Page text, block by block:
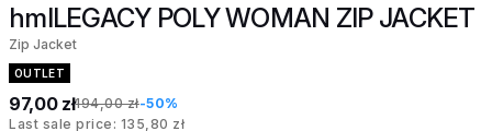
hmlLEGACY POLY WOMAN ZIP JACKET
Zip Jacket
OUTLET
97,00 zł194,00 zł-50%
Last sale price: 135,80 zł